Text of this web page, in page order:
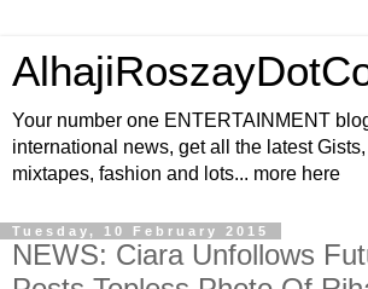
Your number one ENTERTAINMENT
international news, get all the latest
mixtapes, fashion and lots... more here
Tuesday, 10 February 2015
NEWS: Ciara Unfollows